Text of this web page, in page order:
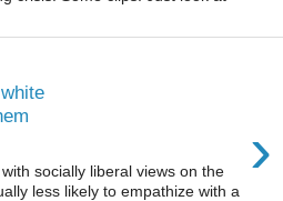
›
socially liberal views on the
less likely to empathize with a